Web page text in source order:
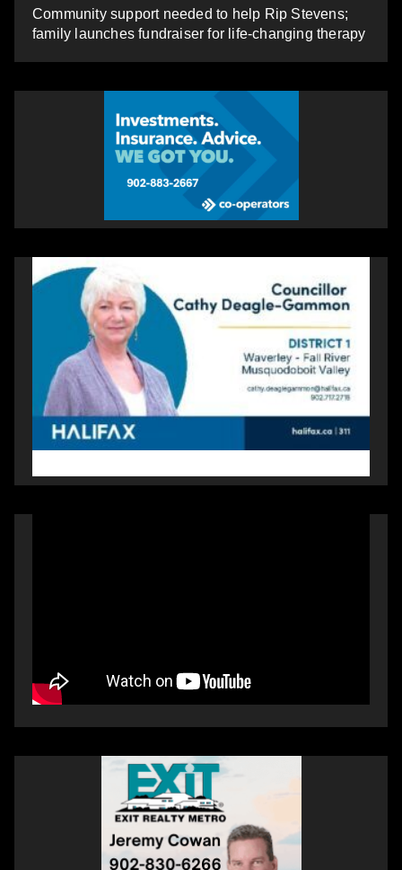
Community support needed to help Rip Stevens;
family launches fundraiser for life-changing therapy